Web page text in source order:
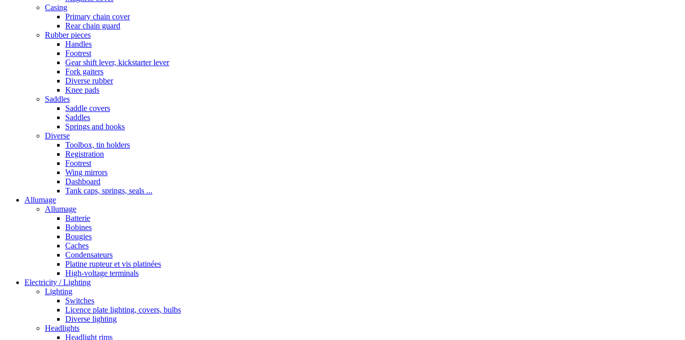
Casing
Primary chain cover
Rear chain guard
Rubber pieces
Handles
Footrest
Gear shift lever, kickstarter lever
Fork gaiters
Diverse rubber
Knee pads
Saddles
Saddle covers
Saddles
Springs and hooks
Diverse
Toolbox, tin holders
Registration
Footrest
Wing mirrors
Dashboard
Tank caps, springs, seals ...
Allumage
Allumage
Batterie
Bobines
Bougies
Caches
Condensateurs
Platine rupteur et vis platinées
High-voltage terminals
Electricity / Lighting
Lighting
Switches
Licence plate lighting, covers, bulbs
Diverse lighting
Headlights
Headlight rims